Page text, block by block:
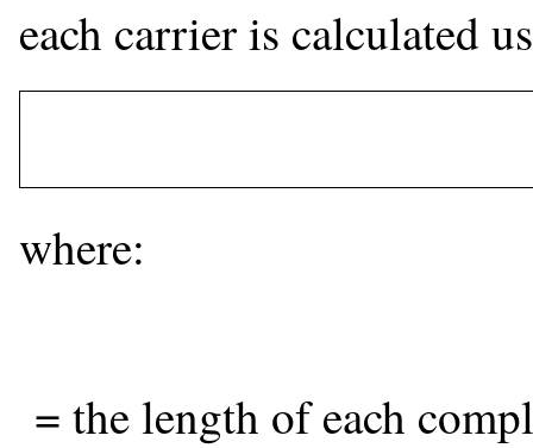
each carrier is calculated
where:
= the length of each